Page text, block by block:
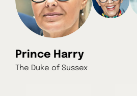
Prince Harry
The Duke of Sussex